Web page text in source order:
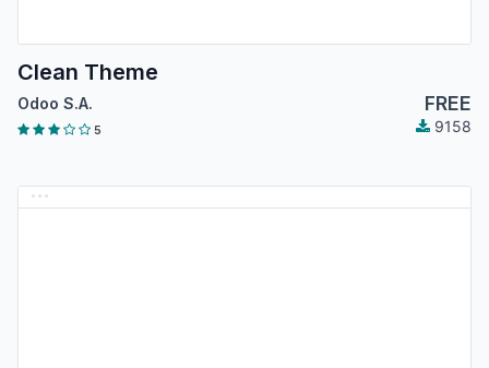
Clean Theme
Odoo S.A. FREE
5 9158